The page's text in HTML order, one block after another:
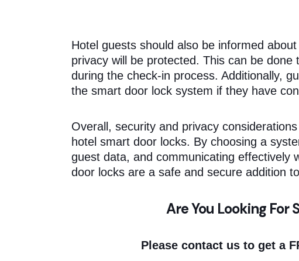
Hotel guests should also be informed
privacy will be protected. This can be
during the check-in process. Additionally,
the smart door lock system if they have
Overall, security and privacy
hotel smart door locks. By choosing a
guest data, and communicating effectively
door locks are a safe and secure addition
Are You Looking For
Please contact us to get a